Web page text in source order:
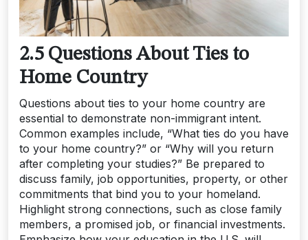
2.5 Questions About Ties to
Home Country
Questions about ties to your home country are
essential to demonstrate non-immigrant intent.
Common examples include, “What ties do you have
to your home country?” or “Why will you return
after completing your studies?” Be prepared to
discuss family, job opportunities, property, or other
commitments that bind you to your homeland.
Highlight strong connections, such as close family
members, a promised job, or financial investments.